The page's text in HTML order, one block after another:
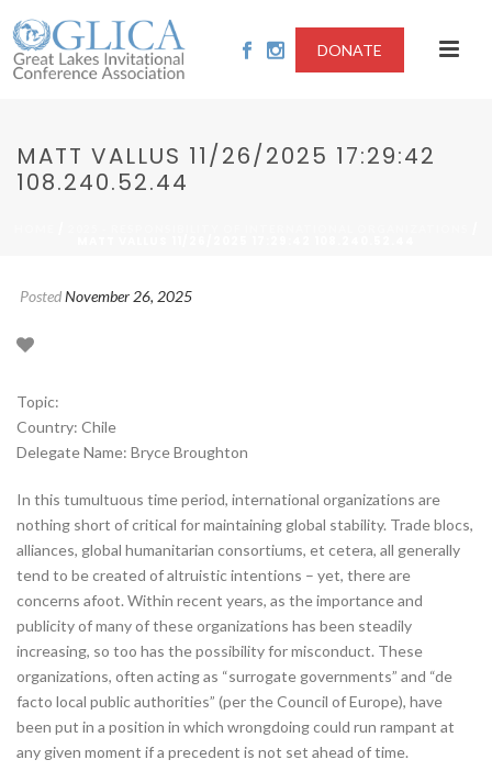
DONATE
MATT VALLUS 11/26/2025 17:29:42
108.240.52.44
PostedNovember 26, 2025
Topic:
Country: Chile
Delegate Name: Bryce Broughton
In this tumultuous time period, international organizations are
nothing short of critical for maintaining global stability. Trade blocs,
alliances, global humanitarian consortiums, et cetera, all generally
tend to be created of altruistic intentions – yet, there are
concerns afoot. Within recent years, as the importance and
publicity of many of these organizations has been steadily
increasing, so too has the possibility for misconduct. These
organizations, often acting as “surrogate governments” and “de
facto local public authorities” (per the Council of Europe), have
been put in a position in which wrongdoing could run rampant at
any given moment if a precedent is not set ahead of time.